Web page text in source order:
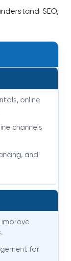
SEO,
online
channels
and
for